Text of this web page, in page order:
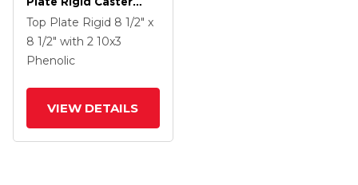
With 10 X 3 Black
Phenolic Resin TM -
Phenolic Wheel
Top Plate Rigid 8 1/2" x
8 1/2" with 2 10x3
Phenolic
VIEW DETAILS